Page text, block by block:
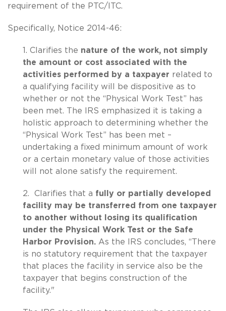
requirement of the PTC/ITC.
Specifically, Notice 2014-46:
1. Clarifies the nature of the work, not simply
the amount or cost associated with the
activities performed by a taxpayer related to
a qualifying facility will be dispositive as to
whether or not the “Physical Work Test” has
been met. The IRS emphasized it is taking a
holistic approach to determining whether the
“Physical Work Test” has been met –
undertaking a fixed minimum amount of work
or a certain monetary value of those activities
will not alone satisfy the requirement.
2. Clarifies that a fully or partially developed
facility may be transferred from one taxpayer
to another without losing its qualification
under the Physical Work Test or the Safe
Harbor Provision. As the IRS concludes, “There
is no statutory requirement that the taxpayer
that places the facility in service also be the
taxpayer that begins construction of the
facility."